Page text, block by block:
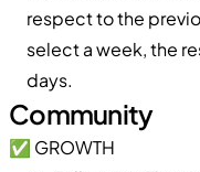
respect to the
select a week, the
days.
Community
✅ GROWTH